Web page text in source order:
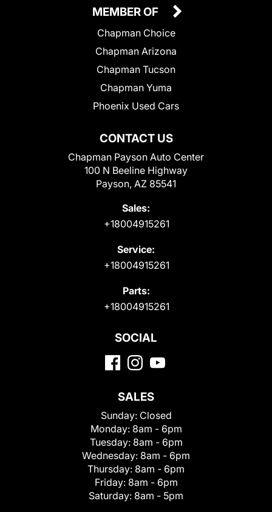
CONTACT US
Chapman Payson Auto Center
100 N Beeline Highway
Payson, AZ 85541
Sales:
+18004915261
Service:
+18004915261
Parts:
+18004915261
MEMBER OF
Chapman Choice
Chapman Arizona
Chapman Tucson
Chapman Yuma
Phoenix Used Cars
SOCIAL
SALES
Sunday: Closed
Monday: 8am - 6pm
Tuesday: 8am - 6pm
Wednesday: 8am - 6pm
Thursday: 8am - 6pm
Friday: 8am - 6pm
Saturday: 8am - 5pm